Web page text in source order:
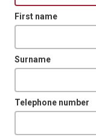
First name
Surname
Telephone number